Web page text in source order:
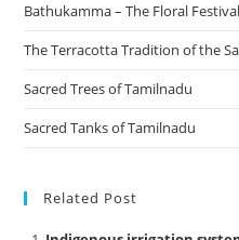
Bathukamma – The Floral
The Terracotta Tradition of the
Sacred Trees of Tamilnadu
Sacred Tanks of Tamilnadu
Related Post